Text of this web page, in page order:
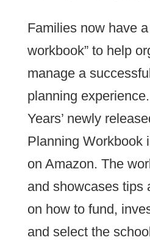
Families now have
workbook” to help
manage a
planning
Years’ newly
Planning Workbook
on Amazon. The
and showcases tips
on how to fund,
and select the